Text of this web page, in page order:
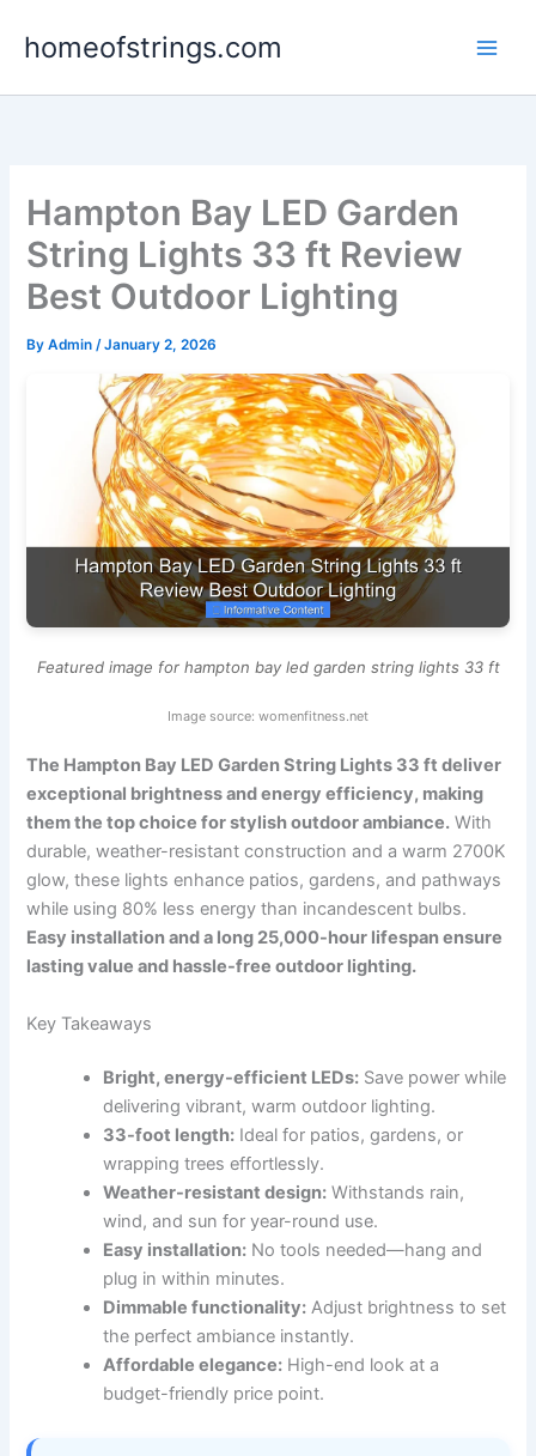
homeofstrings.com
Hampton Bay LED Garden
String Lights 33 ft Review
Best Outdoor Lighting
ByAdmin/January 2, 2026
Featured image for hampton bay led garden string lights 33 ft
Image source: womenfitness.net
The Hampton Bay LED Garden String Lights 33 ft deliver
exceptional brightness and energy efficiency, making
them the top choice for stylish outdoor ambiance. With
durable, weather-resistant construction and a warm 2700K
glow, these lights enhance patios, gardens, and pathways
while using 80% less energy than incandescent bulbs.
Easy installation and a long 25,000-hour lifespan ensure
lasting value and hassle-free outdoor lighting.
Key Takeaways
Bright, energy-efficient LEDs: Save power while
delivering vibrant, warm outdoor lighting.
33-foot length: Ideal for patios, gardens, or
wrapping trees effortlessly.
Weather-resistant design: Withstands rain,
wind, and sun for year-round use.
Easy installation: No tools needed—hang and
plug in within minutes.
Dimmable functionality: Adjust brightness to set
the perfect ambiance instantly.
Affordable elegance: High-end look at a
budget-friendly price point.